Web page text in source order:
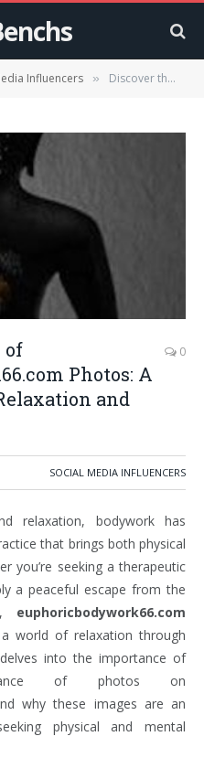
Influencers » Discover the Magic of euphoricbodywork66.com Photos: A Visual Journey to Relaxation and Healing
of
Photos: A
and
0
SOCIAL MEDIA INFLUENCERS
relaxation, bodywork has
that brings both physical
you’re seeking a therapeutic
a peaceful escape from the
euphoricbodywork66.com
world of relaxation through
into the importance of
of photos on
why these images are an
physical and mental